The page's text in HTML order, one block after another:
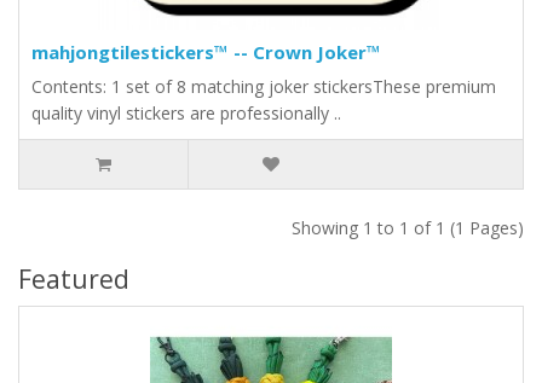
mahjongtilestickers™ -- Crown Joker™
Contents: 1 set of 8 matching joker stickersThese premium
quality vinyl stickers are professionally ..
Showing 1 to 1 of 1 (1 Pages)
Featured